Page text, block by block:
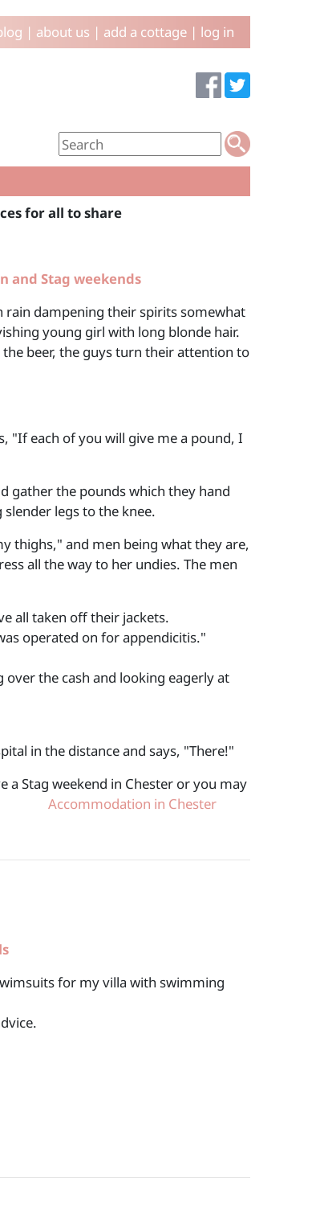
| about us | add a cottage| log in
for all to share
and Stag weekends
dampening their spirits somewhat
young girl with long blonde hair.
beer, the guys turn their attention to
"If each of you will give me a pound, I
gather the pounds which they hand
legs to the knee.
thighs," and men being what they are,
all the way to her undies. The men
all taken off their jackets.
operated on for appendicitis."
the cash and looking eagerly at
in the distance and says, "There!"
Stag weekend in Chester or you may
Accommodation in Chester
for my villa with swimming